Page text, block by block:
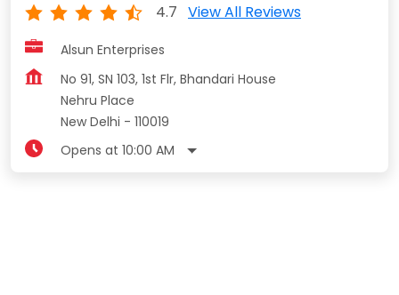
4.7 View All Reviews
Alsun Enterprises
No 91, SN 103, 1st Flr, Bhandari House
Nehru Place
New Delhi - 110019
Opens at 10:00 AM